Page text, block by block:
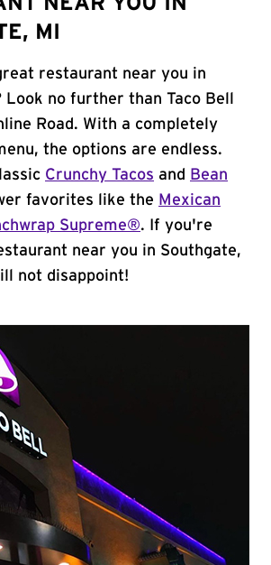
MI
restaurant near you in
Look no further than Taco Bell
Road. With a completely
the options are endless.
Crunchy Tacos and
Bean
favorites like the Mexican
Supreme®. If you're
near you in Southgate,
not disappoint!